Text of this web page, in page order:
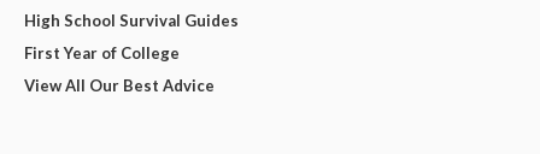
High School Survival Guides
First Year of College
View All Our Best Advice